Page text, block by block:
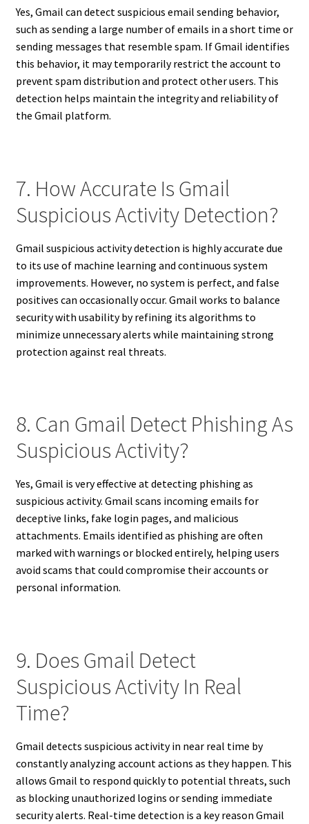
Yes, Gmail can detect suspicious email sending behavior,
such as sending a large number of emails in a short time or
sending messages that resemble spam. If Gmail identifies
this behavior, it may temporarily restrict the account to
prevent spam distribution and protect other users. This
detection helps maintain the integrity and reliability of
the Gmail platform.
7. How Accurate Is Gmail
Suspicious Activity Detection?
Gmail suspicious activity detection is highly accurate due
to its use of machine learning and continuous system
improvements. However, no system is perfect, and false
positives can occasionally occur. Gmail works to balance
security with usability by refining its algorithms to
minimize unnecessary alerts while maintaining strong
protection against real threats.
8. Can Gmail Detect Phishing As
Suspicious Activity?
Yes, Gmail is very effective at detecting phishing as
suspicious activity. Gmail scans incoming emails for
deceptive links, fake login pages, and malicious
attachments. Emails identified as phishing are often
marked with warnings or blocked entirely, helping users
avoid scams that could compromise their accounts or
personal information.
9. Does Gmail Detect
Suspicious Activity In Real
Time?
Gmail detects suspicious activity in near real time by
constantly analyzing account actions as they happen. This
allows Gmail to respond quickly to potential threats, such
as blocking unauthorized logins or sending immediate
security alerts. Real-time detection is a key reason Gmail